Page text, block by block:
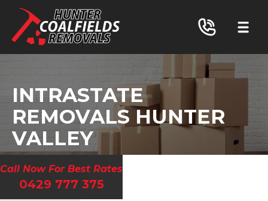
INTRASTATE
REMOVALS HUNTER
VALLEY
Call Now For Best Rates
0429 777 375